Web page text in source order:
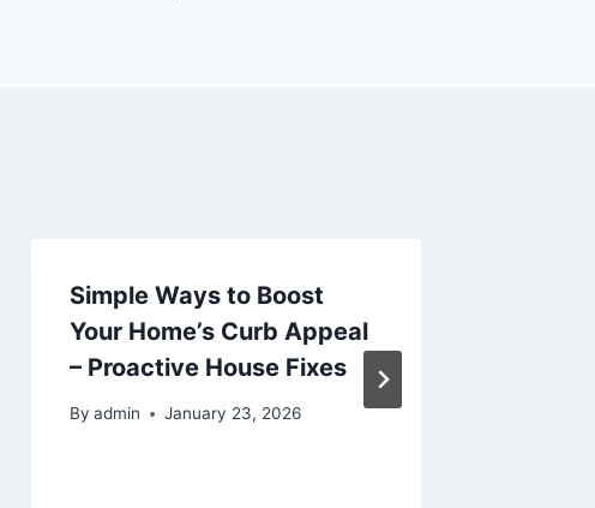
Simple Ways to Boost
Your Home’s Curb Appeal
– Proactive House Fixes
By admin January 23, 2026